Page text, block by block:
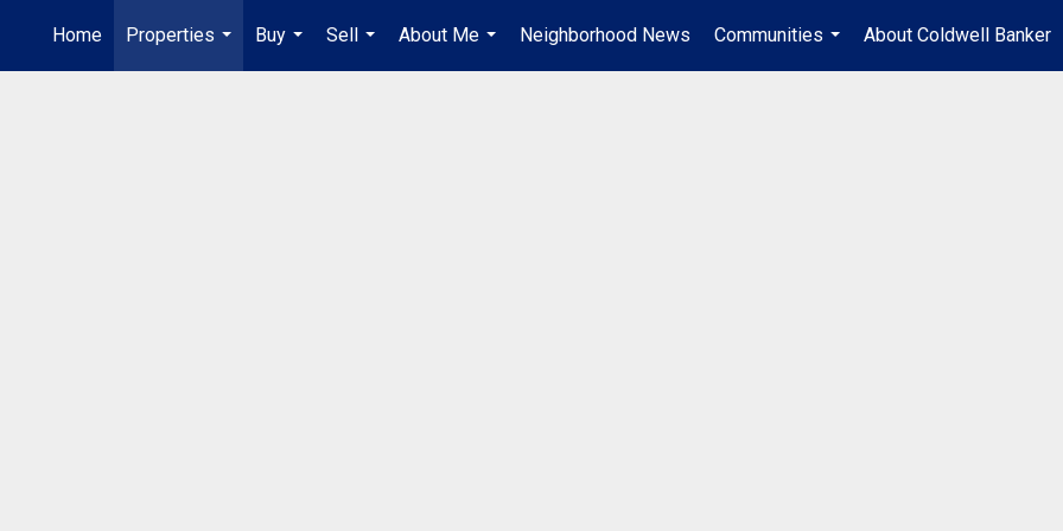
Home
Properties
...
Buy
...
Sell
...
About Me
...
Neighborhood News
Communities
...
About Coldwell Banker